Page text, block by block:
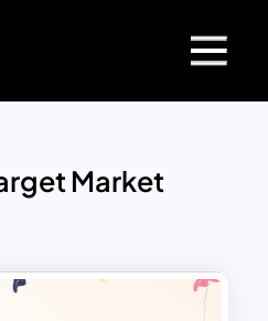
Market